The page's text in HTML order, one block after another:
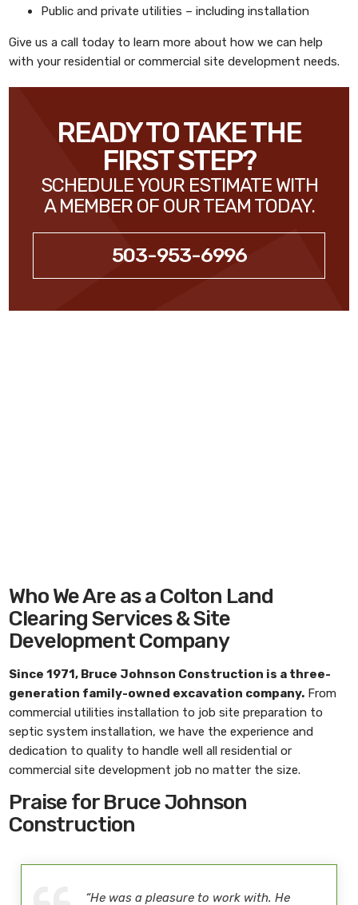
Public and private utilities – including installation
Give us a call today to learn more about how we can help
with your residential or commercial site development needs.
READY TO TAKE THE
FIRST STEP?
SCHEDULE YOUR ESTIMATE WITH
A MEMBER OF OUR TEAM TODAY.
503-953-6996
Who We Are as a Colton Land
Clearing Services & Site
Development Company
Since 1971, Bruce Johnson Construction is a three-
generation family-owned excavation company. From
commercial utilities installation to job site preparation to
septic system installation, we have the experience and
dedication to quality to handle well all residential or
commercial site development job no matter the size.
Praise for Bruce Johnson
Construction
“He was a pleasure to work with. He